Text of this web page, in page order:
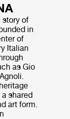
story of
in
of
Italian
as Gio
shared
art form.